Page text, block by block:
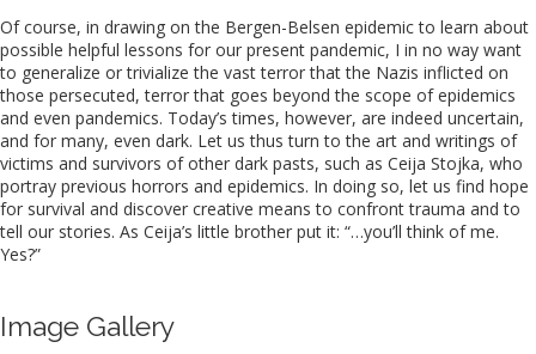
Of course, in drawing on the Bergen-Belsen epidemic to learn about
possible helpful lessons for our present pandemic, I in no way want
to generalize or trivialize the vast terror that the Nazis inflicted on
those persecuted, terror that goes beyond the scope of epidemics
and even pandemics. Today’s times, however, are indeed uncertain,
and for many, even dark. Let us thus turn to the art and writings of
victims and survivors of other dark pasts, such as Ceija Stojka, who
portray previous horrors and epidemics. In doing so, let us find hope
for survival and discover creative means to confront trauma and to
tell our stories. As Ceija’s little brother put it: “…you’ll think of me.
Yes?”
Image Gallery